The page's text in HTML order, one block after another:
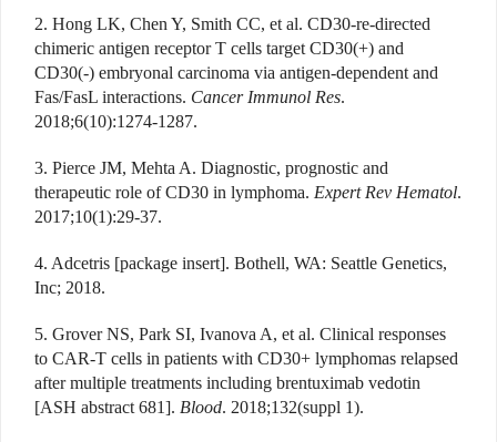
2. Hong LK, Chen Y, Smith CC, et al. CD30-re-directed
chimeric antigen receptor T cells target CD30(+) and
CD30(-) embryonal carcinoma via antigen-dependent and
Fas/FasL interactions. Cancer Immunol Res.
2018;6(10):1274-1287.
3. Pierce JM, Mehta A. Diagnostic, prognostic and
therapeutic role of CD30 in lymphoma. Expert Rev Hematol.
2017;10(1):29-37.
4. Adcetris [package insert]. Bothell, WA: Seattle Genetics,
Inc; 2018.
5. Grover NS, Park SI, Ivanova A, et al. Clinical responses
to CAR-T cells in patients with CD30+ lymphomas relapsed
after multiple treatments including brentuximab vedotin
[ASH abstract 681]. Blood. 2018;132(suppl 1).